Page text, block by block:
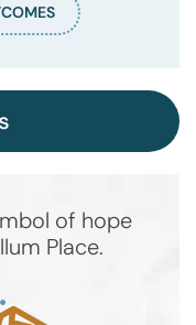
of hope
Place.